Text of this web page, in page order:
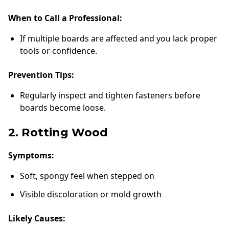
When to Call a Professional:
If multiple boards are affected and you lack proper
tools or confidence.
Prevention Tips:
Regularly inspect and tighten fasteners before
boards become loose.
2. Rotting Wood
Symptoms:
Soft, spongy feel when stepped on
Visible discoloration or mold growth
Likely Causes: